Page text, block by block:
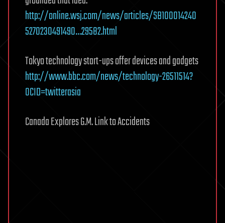
http://online.wsj.com/news/articles/SB100014240
5270230491490…29582.html
Tokyo technology start-ups offer devices and gadgets
http://www.bbc.com/news/technology-26511514?
OCID=twitterasia
Canada Explores G.M. Link to Accidents